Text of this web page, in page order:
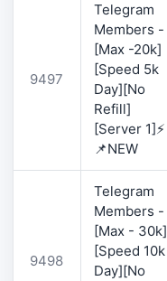
9497
Telegram
Members -
[Max -20k]
[Speed 5k
Day][No
Refill]
[Server 1]⚡
📌NEW
9498
Telegram
Members -
[Max - 30k]
[Speed 10k
Day][No